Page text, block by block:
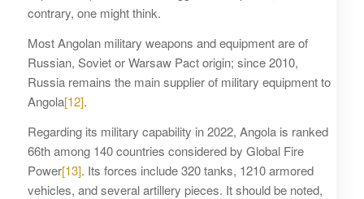
contrary, one might think.
Most Angolan military weapons and equipment are of
Russian, Soviet or Warsaw Pact origin; since 2010,
Russia remains the main supplier of military equipment to
Angola[12].
Regarding its military capability in 2022, Angola is ranked
66th among 140 countries considered by Global Fire
Power[13]. Its forces include 320 tanks, 1210 armored
vehicles, and several artillery pieces. It should be noted,